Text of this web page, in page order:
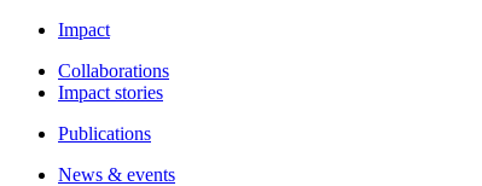
Impact
Collaborations
Impact stories
Publications
News & events